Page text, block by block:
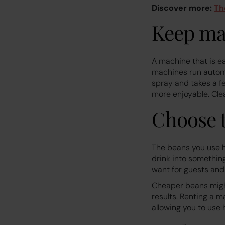
Discover more:
Keep
A machine that is
machines run
spray and takes a
more enjoyable.
Choose
The beans you use
drink into
want for guests
Cheaper beans
results. Renting a
allowing you to use